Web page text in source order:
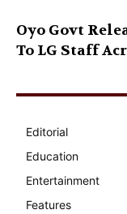
Oyo Govt
To LG Staff
Editorial
Education
Entertainment
Features